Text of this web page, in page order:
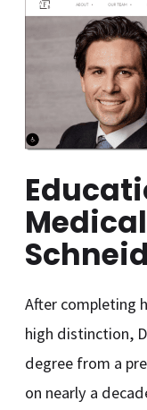
After completing
high distinction,
degree from a
on nearly a